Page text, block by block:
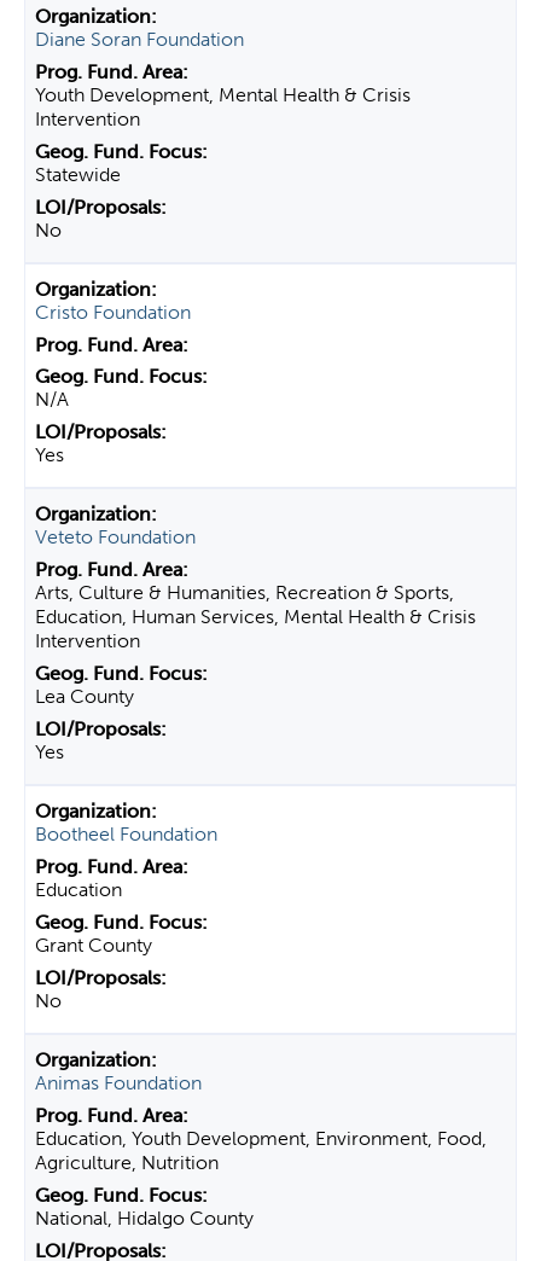
Diane Soran Foundation
Youth Development, Mental Health & Crisis
Intervention
Statewide
No
Cristo Foundation
N/A
Yes
Veteto Foundation
Arts, Culture & Humanities, Recreation & Sports,
Education, Human Services, Mental Health & Crisis
Intervention
Lea County
Yes
Bootheel Foundation
Education
Grant County
No
Animas Foundation
Education, Youth Development, Environment, Food,
Agriculture, Nutrition
National, Hidalgo County